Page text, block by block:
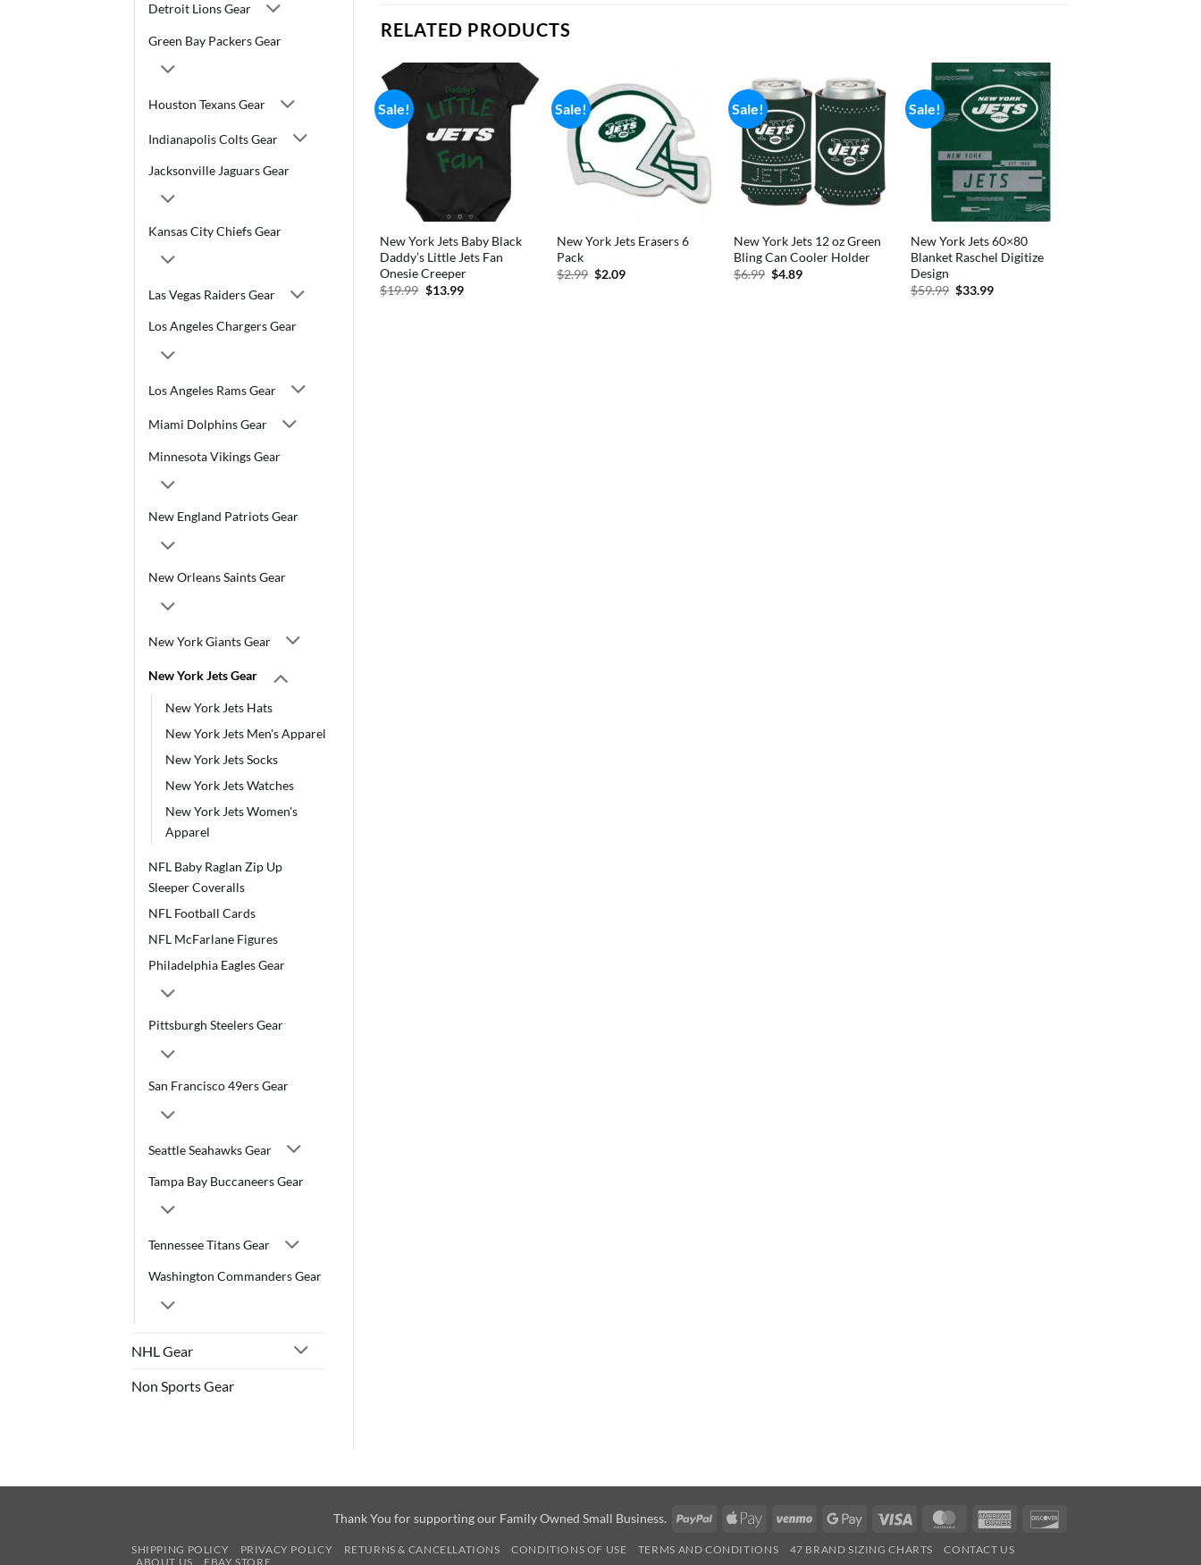
Detroit Lions Gear
Green Bay Packers Gear
Houston Texans Gear
Indianapolis Colts Gear
Jacksonville Jaguars Gear
Kansas City Chiefs Gear
Las Vegas Raiders Gear
Los Angeles Chargers Gear
Los Angeles Rams Gear
Miami Dolphins Gear
Minnesota Vikings Gear
New England Patriots Gear
New Orleans Saints Gear
New York Giants Gear
New York Jets Gear
New York Jets Hats
New York Jets Men's Apparel
New York Jets Socks
New York Jets Watches
New York Jets Women's
Apparel
NFL Baby Raglan Zip Up
Sleeper Coveralls
NFL Football Cards
NFL McFarlane Figures
Philadelphia Eagles Gear
Pittsburgh Steelers Gear
San Francisco 49ers Gear
Seattle Seahawks Gear
Tampa Bay Buccaneers Gear
Tennessee Titans Gear
Washington Commanders Gear
NHL Gear
Non Sports Gear
RELATED PRODUCTS
Sale!
New York Jets Baby Black
Daddy’s Little Jets Fan
Onesie Creeper
$19.99 Original
$13.99Current
Sale!
New York Jets Erasers 6
Pack
$2.99 Original
$2.09Current
Sale!
New York Jets 12 oz Green
Bling Can Cooler Holder
$6.99 Original
$4.89Current
Sale!
New York Jets 60×80
Blanket Raschel Digitize
Design
$59.99 Original
$33.99Current
New York Jets Baking Cups
Sale!
New York Jets Temporary
was: is:
Thank You for supporting our Family Owned Small Business. PayPal
Apple
Venmo
Google
Visa MasterCardAmerican
SHIPPING POLICY PRIVACY POLICY RETURNS & CANCELLATIONS CONDITIONS OF USE TERMS AND CONDITIONS 47 BRAND SIZING CHARTS
CONTACT US
ABOUT US
EBAY STORE